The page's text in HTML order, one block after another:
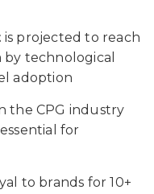
is projected to reach
by technological
adoption
the CPG industry
for
to brands for 10+